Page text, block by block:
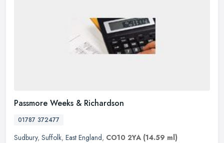
Passmore Weeks & Richardson
01787 372477
Sudbury, Suffolk, East England, CO10 2YA (14.59 ml)